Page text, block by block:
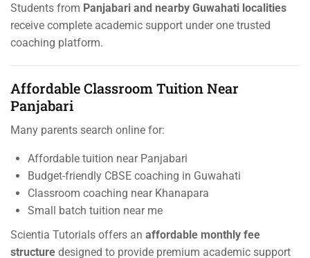
Students from Panjabari and nearby Guwahati localities
receive complete academic support under one trusted
coaching platform.
Affordable Classroom Tuition Near
Panjabari
Many parents search online for:
Affordable tuition near Panjabari
Budget-friendly CBSE coaching in Guwahati
Classroom coaching near Khanapara
Small batch tuition near me
Scientia Tutorials offers an affordable monthly fee
structure designed to provide premium academic support